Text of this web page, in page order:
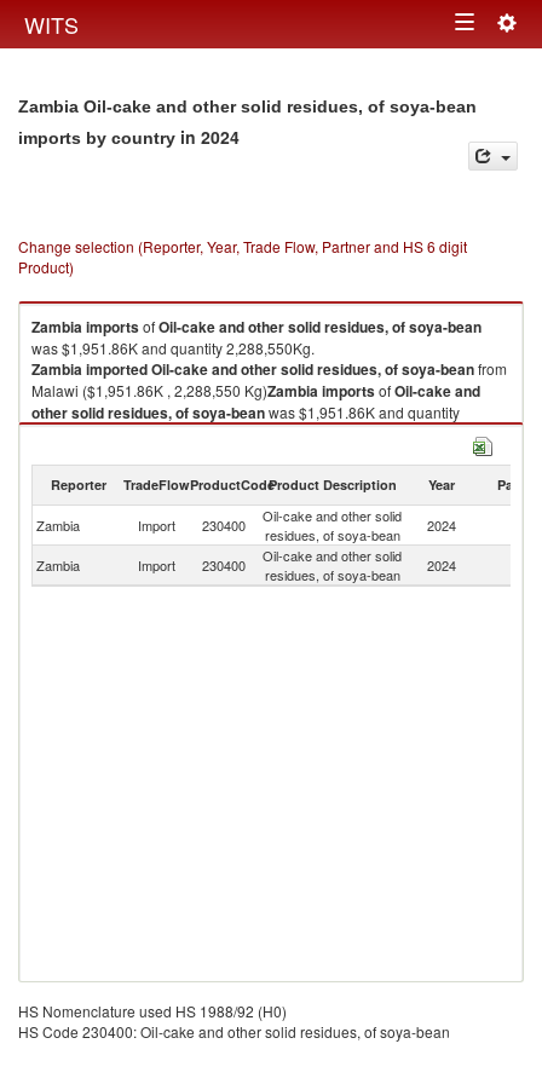
WITS Toggle
Zambia Oil-cake and other solid residues, of soya-bean
imports by country in 2024
Change selection (Reporter, Year, Trade Flow, Partner and HS 6 digit
Product)
ZambiaimportsofOil-cake and other solid residues, of soya-bean
was $1,951.86K and quantity 2,288,550Kg.
ZambiaimportedOil-cake and other solid residues, of soya-beanfrom
Malawi ($1,951.86K , 2,288,550 Kg)ZambiaimportsofOil-cake and
other solid residues, of soya-beanwas $1,951.86K and quantity
Oil-cake and other solid residues, of soya-beanfrom
Malawi ($1,951.86K , 2,288,550 Kg).
Oil-cake and other solid residues, of soya-bean exports by country in
2024
Reporter TradeFlowProductCodeProduct Description Year Partner
Zambia Import 230400
Oil-cake and other solid
residues, of soya-bean
2024
Zambia Import 230400
Oil-cake and other solid
residues, of soya-bean
2024
HS Nomenclature used HS 1988/92 (H0)
HS Code 230400: Oil-cake and other solid residues, of soya-bean